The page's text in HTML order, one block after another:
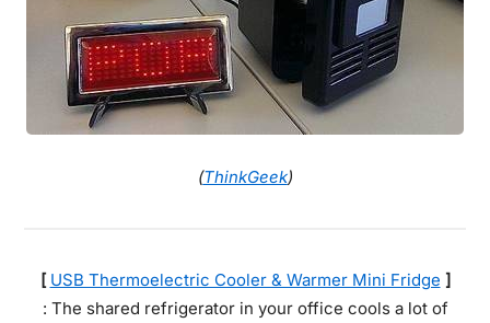
(ThinkGeek)
[ USB Thermoelectric Cooler & Warmer Mini Fridge ]
: The shared refrigerator in your office cools a lot of